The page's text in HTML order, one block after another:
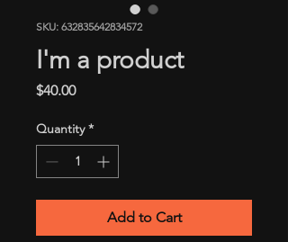
SKU: 632835642834572
I'm a product
$40.00Price
Quantity *
Add to Cart